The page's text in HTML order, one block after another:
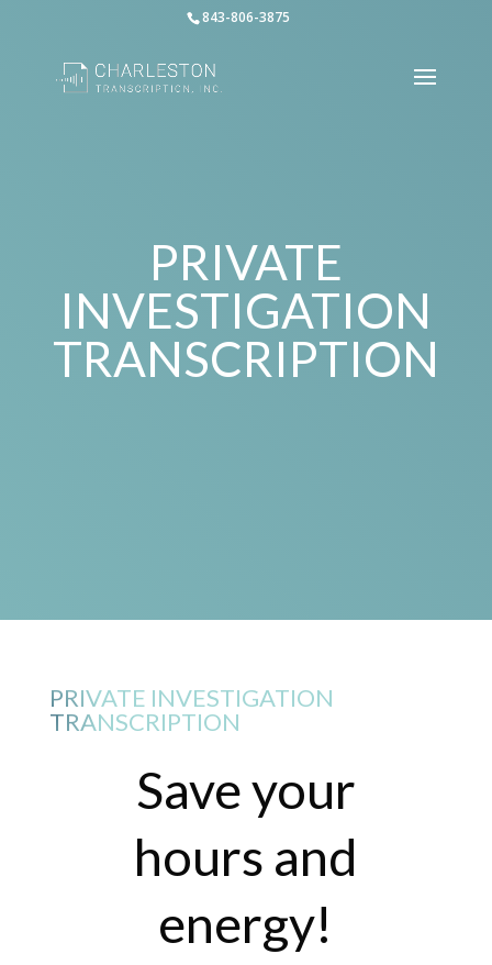
843-806-3875
PRIVATE
INVESTIGATION
TRANSCRIPTION
PRIVATE INVESTIGATION
TRANSCRIPTION
Save your
hours and
energy!